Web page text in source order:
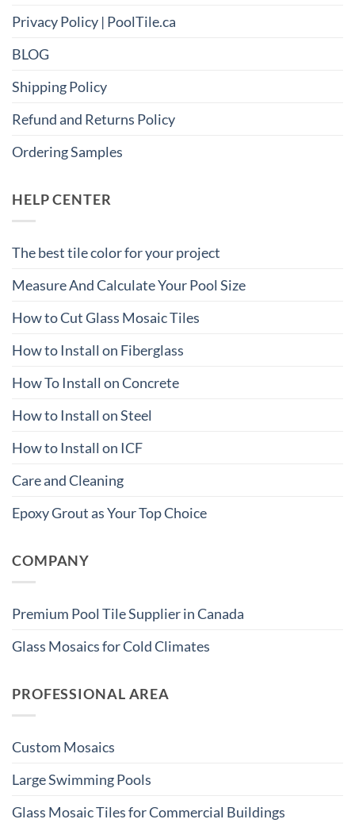
Privacy Policy | PoolTile.ca
BLOG
Shipping Policy
Refund and Returns Policy
Ordering Samples
HELP CENTER
The best tile color for your project
Measure And Calculate Your Pool Size
How to Cut Glass Mosaic Tiles
How to Install on Fiberglass
How To Install on Concrete
How to Install on Steel
How to Install on ICF
Care and Cleaning
Epoxy Grout as Your Top Choice
COMPANY
Premium Pool Tile Supplier in Canada
Glass Mosaics for Cold Climates
PROFESSIONAL AREA
Custom Mosaics
Large Swimming Pools
Glass Mosaic Tiles for Commercial Buildings